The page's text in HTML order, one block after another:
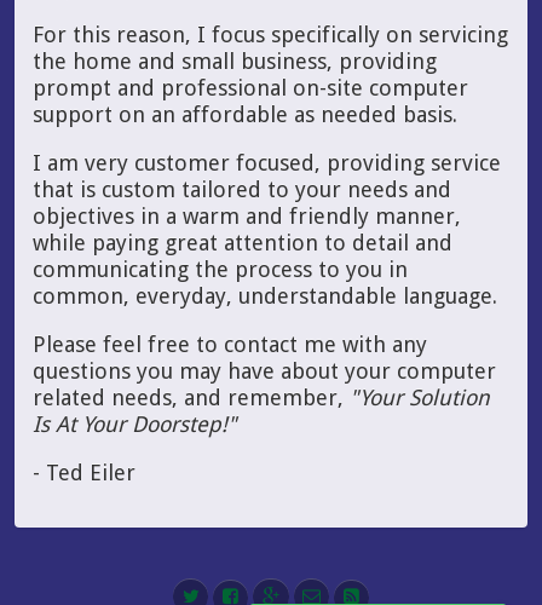
For this reason, I focus specifically on servicing
the home and small business, providing
prompt and professional on-site computer
support on an affordable as needed basis.
I am very customer focused, providing service
that is custom tailored to your needs and
objectives in a warm and friendly manner,
while paying great attention to detail and
communicating the process to you in
common, everyday, understandable language.
Please feel free to contact me with any
questions you may have about your computer
related needs, and remember, "Your Solution
Is At Your Doorstep!"
- Ted Eiler